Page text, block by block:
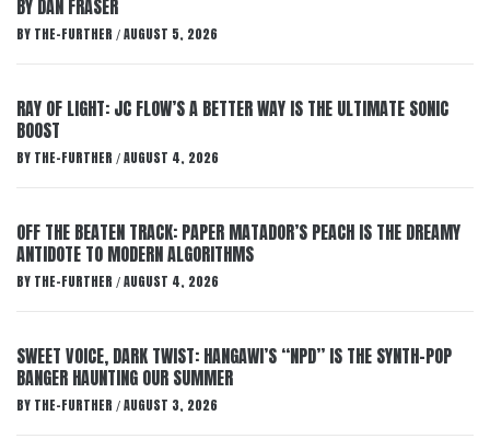
BY DAN FRASER
BY THE-FURTHER / AUGUST 5, 2026
RAY OF LIGHT: JC FLOW’S A BETTER WAY IS THE ULTIMATE SONIC
BOOST
BY THE-FURTHER / AUGUST 4, 2026
OFF THE BEATEN TRACK: PAPER MATADOR’S PEACH IS THE DREAMY
ANTIDOTE TO MODERN ALGORITHMS
BY THE-FURTHER / AUGUST 4, 2026
SWEET VOICE, DARK TWIST: HANGAWI’S “NPD” IS THE SYNTH-POP
BANGER HAUNTING OUR SUMMER
BY THE-FURTHER / AUGUST 3, 2026